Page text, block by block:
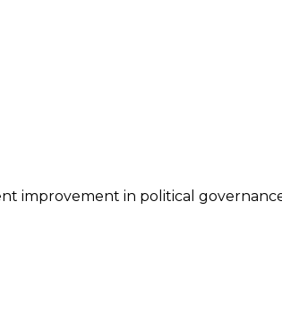
improvement in political